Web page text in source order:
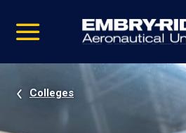
video
Navigation
Colleges